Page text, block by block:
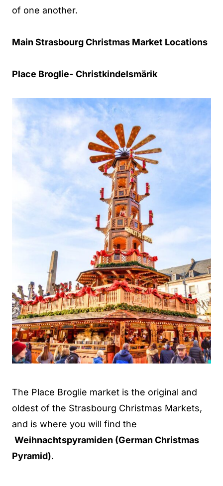
of one another.
Main Strasbourg Christmas Market Locations
Place Broglie- Christkindelsmärik
The Place Broglie market is the original and
oldest of the Strasbourg Christmas Markets,
and is where you will find the
Weihnachtspyramiden (German Christmas
Pyramid).